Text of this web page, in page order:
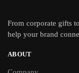
From corporate gifts
help your brand
ABOUT